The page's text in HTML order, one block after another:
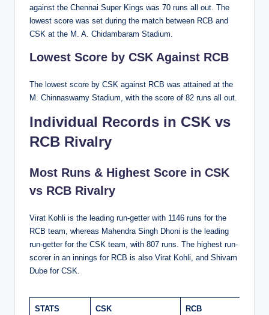
against the Chennai Super Kings was 70 runs all out. The
lowest score was set during the match between RCB and
CSK at the M. A. Chidambaram Stadium.
Lowest Score by CSK Against RCB
The lowest score by CSK against RCB was attained at the
M. Chinnaswamy Stadium, with the score of 82 runs all out.
Individual Records in CSK vs
RCB Rivalry
Most Runs & Highest Score in CSK
vs RCB Rivalry
Virat Kohli is the leading run-getter with 1146 runs for the
RCB team, whereas Mahendra Singh Dhoni is the leading
run-getter for the CSK team, with 807 runs. The highest run-
scorer in an innings for RCB is also Virat Kohli, and Shivam
Dube for CSK.
STATS CSK RCB